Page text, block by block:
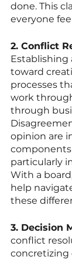
done. This
everyone
2. Conflict
Establishing
toward
processes
work
through
opinion are
components
particularly
With a
help
these
3. Decision
conflict
concretizing